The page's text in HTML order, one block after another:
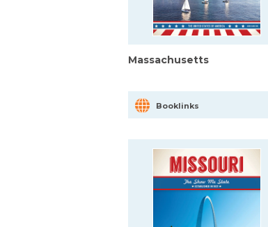
Massachusetts
Booklinks